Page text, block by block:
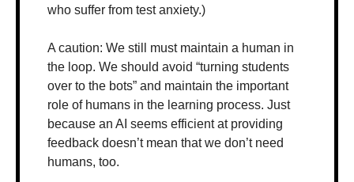
who suffer from test anxiety.)
A caution: We still must maintain a human in
the loop. We should avoid “turning students
over to the bots” and maintain the important
role of humans in the learning process. Just
because an AI seems efficient at providing
feedback doesn’t mean that we don’t need
humans, too.